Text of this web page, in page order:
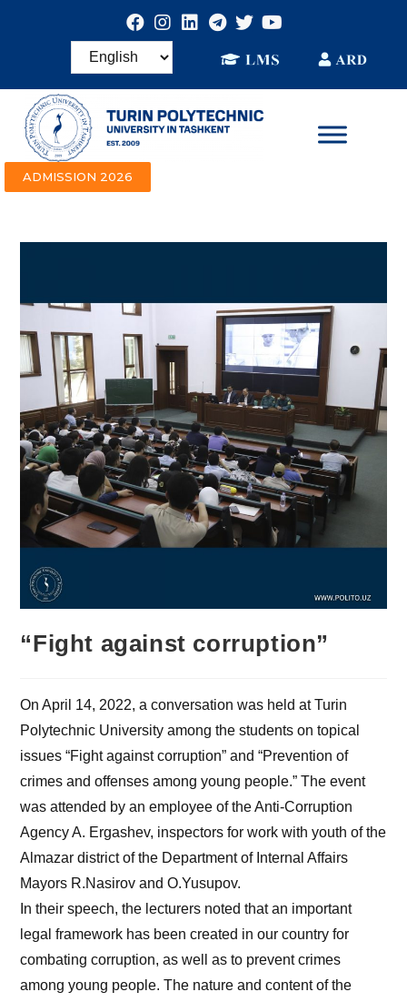
ADMISSION 2026
“Fight against corruption”
On April 14, 2022, a conversation was held at Turin
Polytechnic University among the students on topical
issues “Fight against corruption” and “Prevention of
crimes and offenses among young people.” The event
was attended by an employee of the Anti-Corruption
Agency A. Ergashev, inspectors for work with youth of the
Almazar district of the Department of Internal Affairs
Mayors R.Nasirov and O.Yusupov.
In their speech, the lecturers noted that an important
legal framework has been created in our country for
combating corruption, as well as to prevent crimes
among young people. The nature and content of the